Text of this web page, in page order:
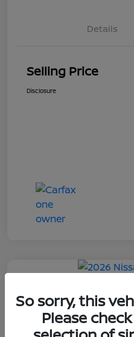
Details
Selling Price
Disclosure
2026 Nissan Sentra
Selling Price
$22,640
So sorry, this
Please